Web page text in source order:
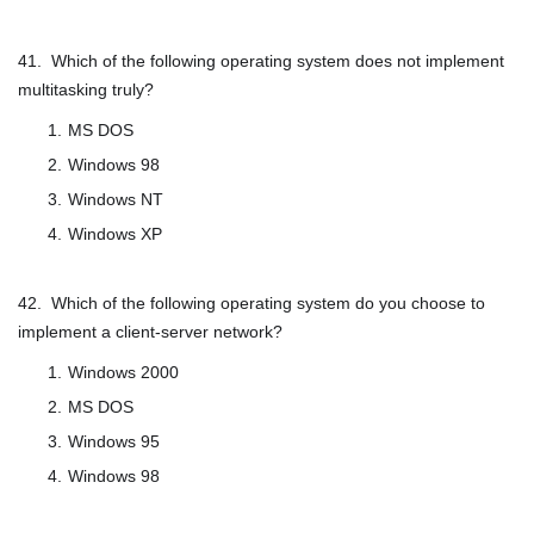
41. Which of the following operating system does not implement
multitasking truly?
MS DOS
Windows 98
Windows NT
Windows XP
42. Which of the following operating system do you choose to
implement a client-server network?
Windows 2000
MS DOS
Windows 95
Windows 98